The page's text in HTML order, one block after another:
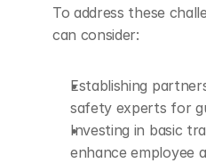
To address these
can consider:
Establishing
safety experts for
Investing in basic
enhance employee